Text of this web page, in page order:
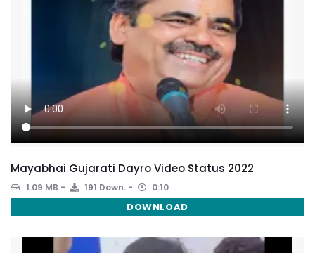
Mayabhai Gujarati Dayro Video Status 2022
1.09 MB 191 Down. 0:10
DOWNLOAD